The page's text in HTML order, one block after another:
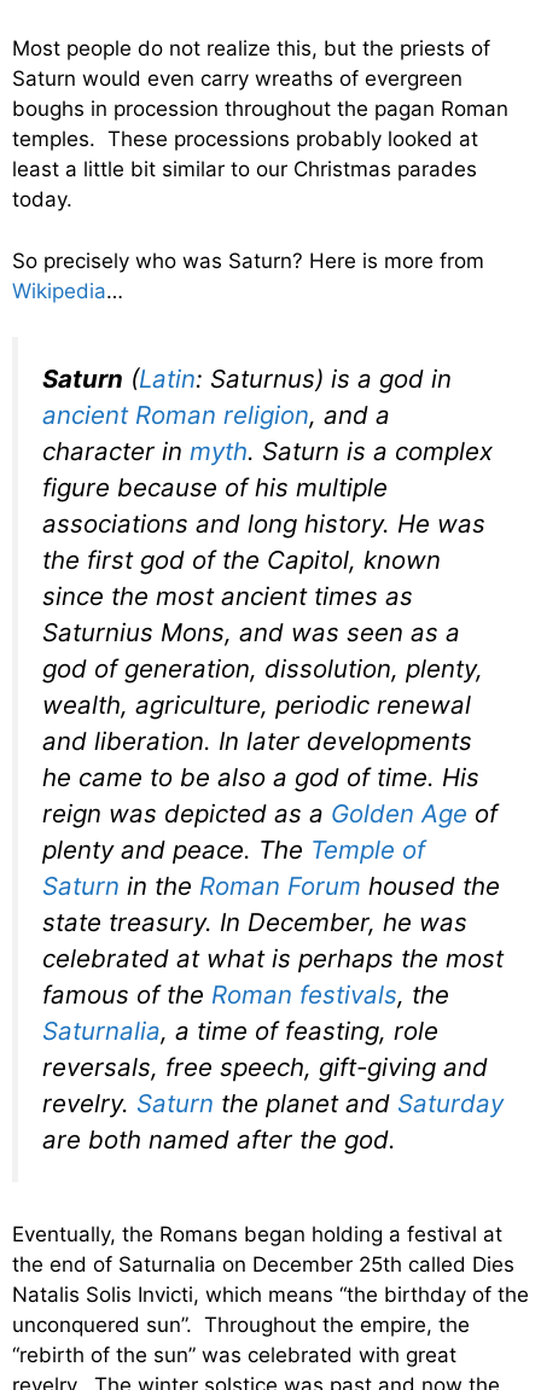
Most people do not realize this, but the priests of
Saturn would even carry wreaths of evergreen
boughs in procession throughout the pagan Roman
temples. These processions probably looked at
least a little bit similar to our Christmas parades
today.
So precisely who was Saturn? Here is more from
Wikipedia…
Saturn (Latin: Saturnus) is a god in
ancient Roman religion, and a
character in myth. Saturn is a complex
figure because of his multiple
associations and long history. He was
the first god of the Capitol, known
since the most ancient times as
Saturnius Mons, and was seen as a
god of generation, dissolution, plenty,
wealth, agriculture, periodic renewal
and liberation. In later developments
he came to be also a god of time. His
reign was depicted as a Golden Age of
plenty and peace. The Temple of
Saturn in the Roman Forum housed the
state treasury. In December, he was
celebrated at what is perhaps the most
famous of the Roman festivals, the
Saturnalia, a time of feasting, role
reversals, free speech, gift-giving and
revelry. Saturn the planet and Saturday
are both named after the god.
Eventually, the Romans began holding a festival at
the end of Saturnalia on December 25th called Dies
Natalis Solis Invicti, which means “the birthday of the
unconquered sun”. Throughout the empire, the
“rebirth of the sun” was celebrated with great
revelry. The winter solstice was past and now the